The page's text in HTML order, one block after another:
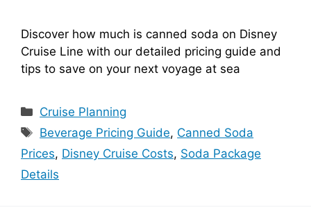
Discover how much is canned soda on Disney
Cruise Line with our detailed pricing guide and
tips to save on your next voyage at sea
Categories
Cruise Planning
Tags
Beverage Pricing Guide, Canned Soda
Prices, Disney Cruise Costs, Soda Package
Details